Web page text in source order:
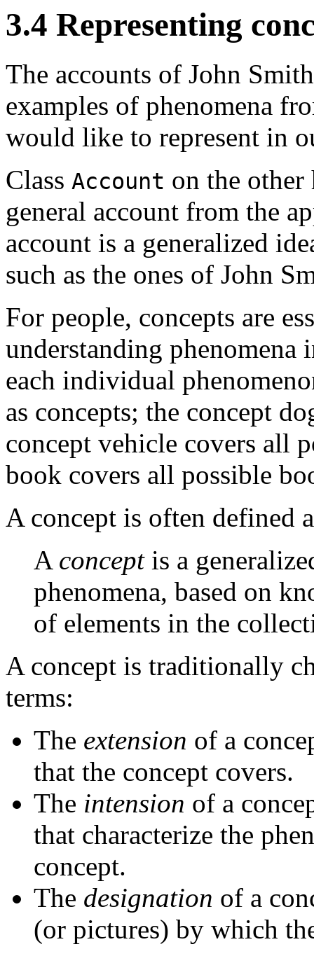
3.4 Representing
The accounts of John
examples of phenomena
would like to represent in
Class Account on the other
general account from the
account is a generalized
such as the ones of John
For people, concepts are
understanding phenomena
each individual
as concepts; the concept
concept vehicle covers all
book covers all possible
A concept is often defined
A conceptis a
phenomena, based on
of elements in the
A concept is traditionally
terms:
The extension of a
that the concept covers.
The intension of a
that characterize the
concept.
The designation of a
(or pictures) by which